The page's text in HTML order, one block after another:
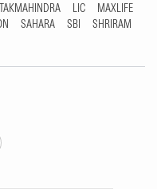
LIC
MAXLIFE
SAHARA SBI
SHRIRAM